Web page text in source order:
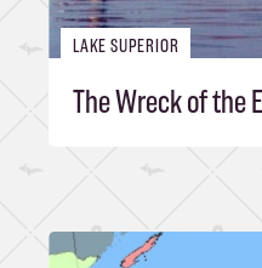
LAKE SUPERIOR
The Wreck of the